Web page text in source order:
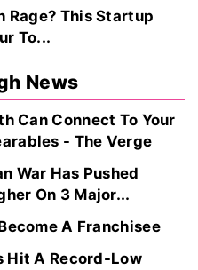
Rage? This Startup
To...
News
Can Connect To Your
- The Verge
War Has Pushed
On 3 Major...
A Franchisee
Hit A Record-Low